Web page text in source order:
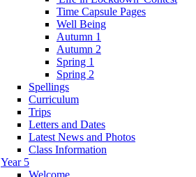
Time Capsule Pages
Well Being
Autumn 1
Autumn 2
Spring 1
Spring 2
Spellings
Curriculum
Trips
Letters and Dates
Latest News and Photos
Class Information
Year 5
Welcome